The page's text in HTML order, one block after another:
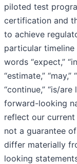
piloted test
certification and
to achieve
particular
words “expect,”
“estimate,” “may,”
“continue,” “is/
forward-looking
reflect our
not a guarantee
differ materially
looking